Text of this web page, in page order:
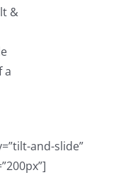
&
a
and-slide”